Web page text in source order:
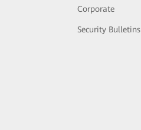
Corporate
Security Bulletins